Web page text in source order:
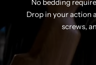
No bedding
Drop in your action
screws,